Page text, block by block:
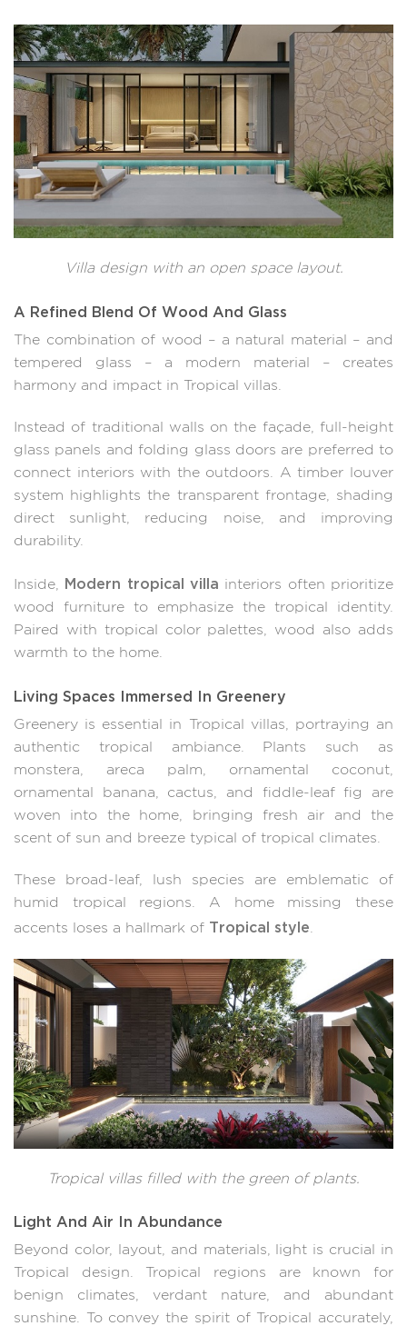
Villa design with an open space layout.
A Refined Blend Of Wood And Glass
The combination of wood – a natural material – and
tempered glass – a modern material – creates
harmony and impact in Tropical villas.
Instead of traditional walls on the façade, full-height
glass panels and folding glass doors are preferred to
connect interiors with the outdoors. A timber louver
system highlights the transparent frontage, shading
direct sunlight, reducing noise, and improving
durability.
Inside, Modern tropical villa interiors often prioritize
wood furniture to emphasize the tropical identity.
Paired with tropical color palettes, wood also adds
warmth to the home.
Living Spaces Immersed In Greenery
Greenery is essential in Tropical villas, portraying an
authentic tropical ambiance. Plants such as
monstera, areca palm, ornamental coconut,
ornamental banana, cactus, and fiddle-leaf fig are
woven into the home, bringing fresh air and the
scent of sun and breeze typical of tropical climates.
These broad-leaf, lush species are emblematic of
humid tropical regions. A home missing these
accents loses a hallmark of Tropical style
Tropical villas filled with the green of plants.
Light And Air In Abundance
Beyond color, layout, and materials, light is crucial in
Tropical design. Tropical regions are known for
benign climates, verdant nature, and abundant
sunshine. To convey the spirit of Tropical accurately,